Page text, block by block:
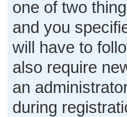
one of two
and you
will have to
also require
an
during